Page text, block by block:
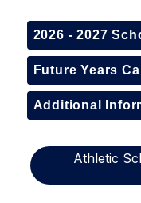
2026 - 2027
Future Years
Additional
Athletic